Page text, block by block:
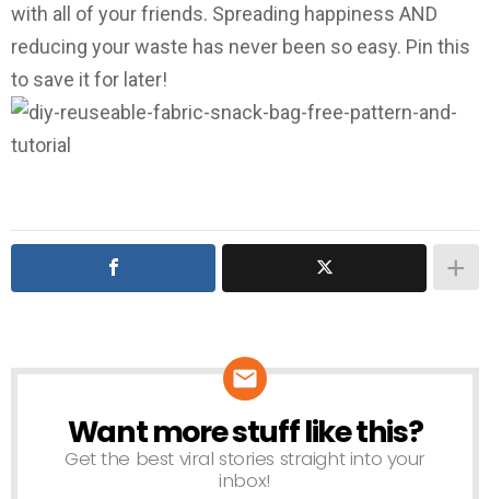
with all of your friends. Spreading happiness AND
reducing your waste has never been so easy. Pin this
to save it for later!
NEWSLETTER
Want more stuff like this?
Get the best viral stories straight into your
inbox!